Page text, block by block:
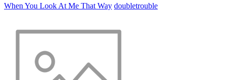
When You Look At Me That Way doubletrouble